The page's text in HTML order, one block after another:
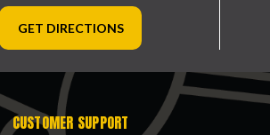
GET DIRECTIONS
CUSTOMER SUPPORT